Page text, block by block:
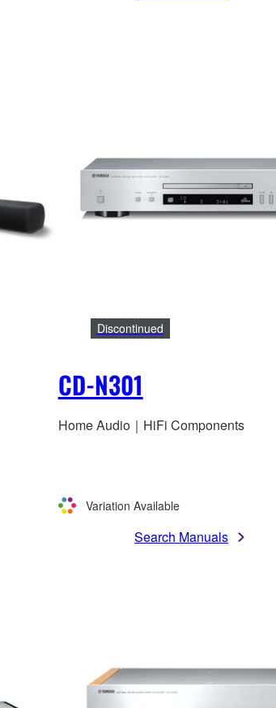
CD-N301
Discontinued
Home Audio｜HiFi Components
Variation Available
Search Manuals